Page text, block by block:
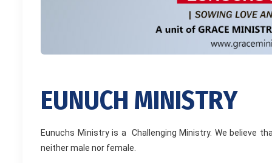
EUNUCH MINISTRY
Eunuchs Ministry is a Challenging Ministry. We believe
neither male nor female.